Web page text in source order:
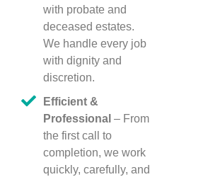
with probate and
deceased estates.
We handle every job
with dignity and
discretion.
Efficient &
Professional – From
the first call to
completion, we work
quickly, carefully, and